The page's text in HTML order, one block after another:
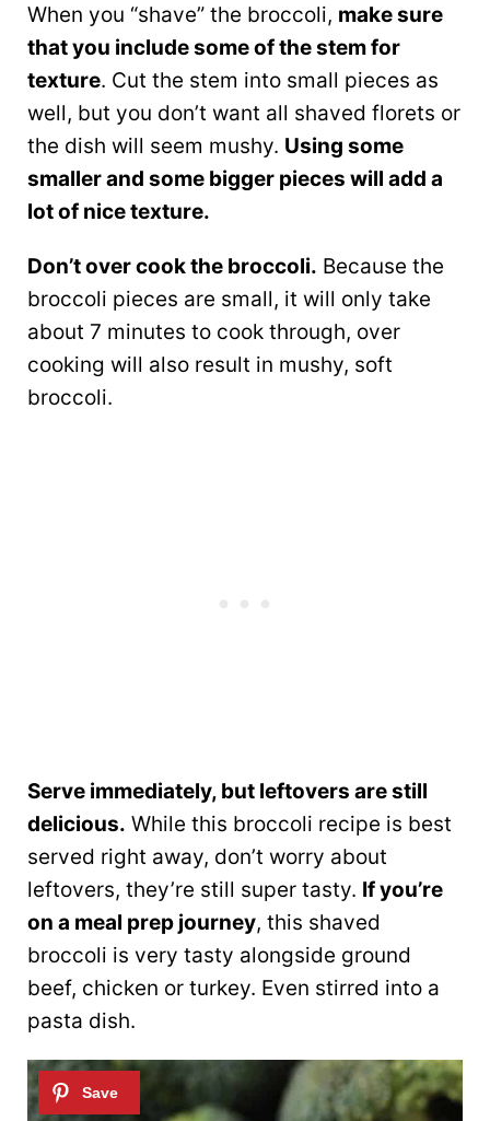
When you “shave” the broccoli, make sure
that you include some of the stem for
texture. Cut the stem into small pieces as
well, but you don’t want all shaved florets or
the dish will seem mushy. Using some
smaller and some bigger pieces will add a
lot of nice texture.
Don’t over cook the broccoli. Because the
broccoli pieces are small, it will only take
about 7 minutes to cook through, over
cooking will also result in mushy, soft
broccoli.
Serve immediately, but leftovers are still
delicious. While this broccoli recipe is best
served right away, don’t worry about
leftovers, they’re still super tasty. If you’re
on a meal prep journey, this shaved
broccoli is very tasty alongside ground
beef, chicken or turkey. Even stirred into a
pasta dish.